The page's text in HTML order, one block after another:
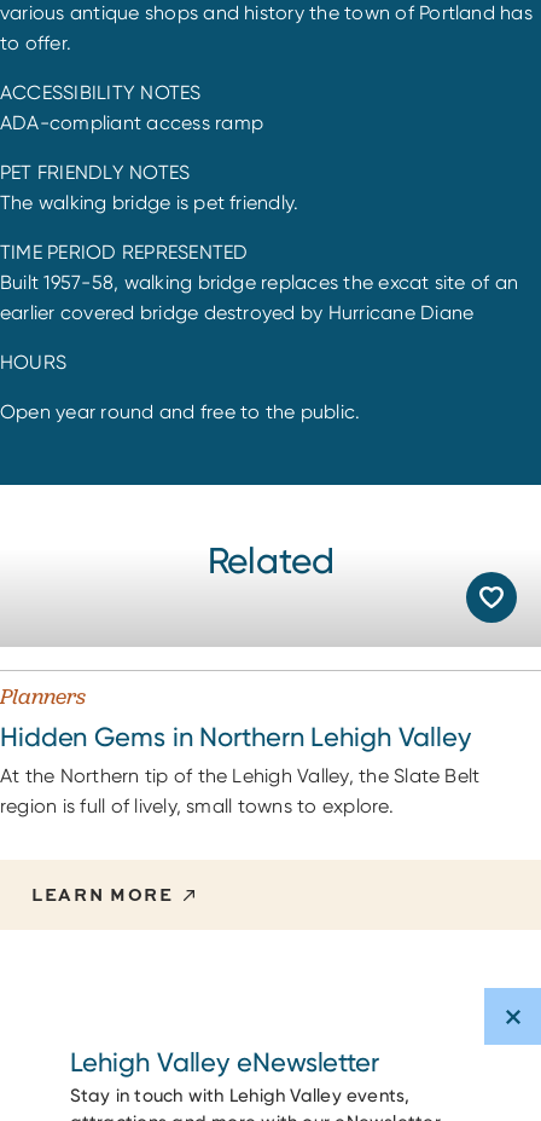
various antique shops and history the town of Portland has
to offer.
ACCESSIBILITY NOTES
ADA-compliant access ramp
PET FRIENDLY NOTES
The walking bridge is pet friendly.
TIME PERIOD REPRESENTED
Built 1957-58, walking bridge replaces the excat site of an
earlier covered bridge destroyed by Hurricane Diane
HOURS
Open year round and free to the public.
Related
Planners
Hidden Gems in Northern Lehigh Valley
At the Northern tip of the Lehigh Valley, the Slate Belt
region is full of lively, small towns to explore.
LEARN MORE
Lehigh Valley eNewsletter
Stay in touch with Lehigh Valley events,